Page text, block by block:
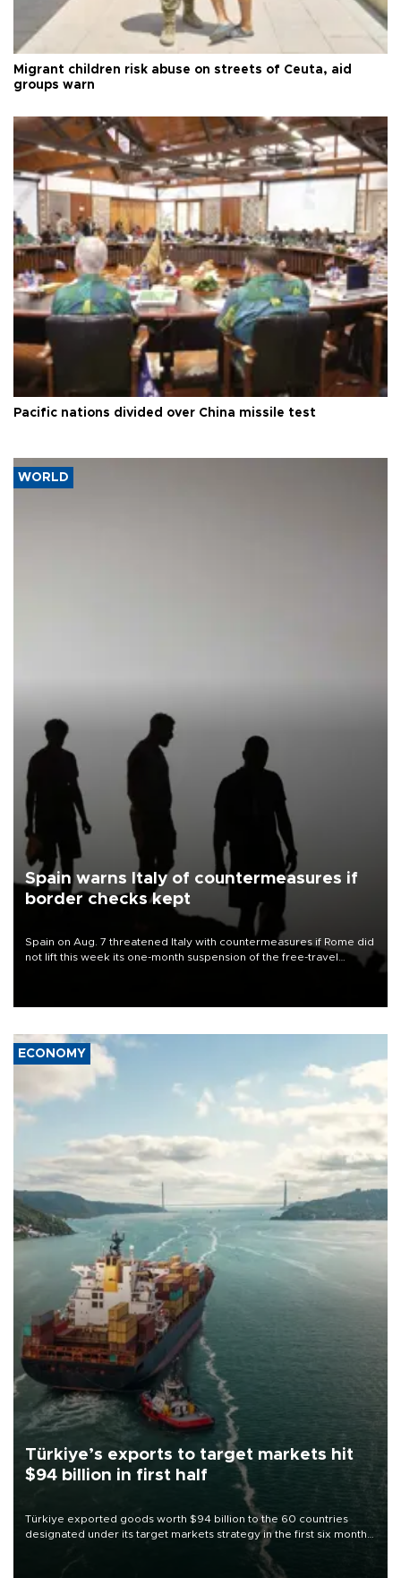
Migrant children risk abuse on streets of Ceuta, aid
groups warn
Pacific nations divided over China missile test
WORLD
Spain warns Italy of countermeasures if
border checks kept
Spain on Aug. 7 threatened Italy with countermeasures if Rome did
not lift this week its one-month suspension of the free-travel
ECONOMY
Türkiye’s exports to target markets hit
$94 billion in first half
Türkiye exported goods worth $94 billion to the 60 countries
designated under its target markets strategy in the first six months
of 2026, as part of efforts to diversify export destinations and